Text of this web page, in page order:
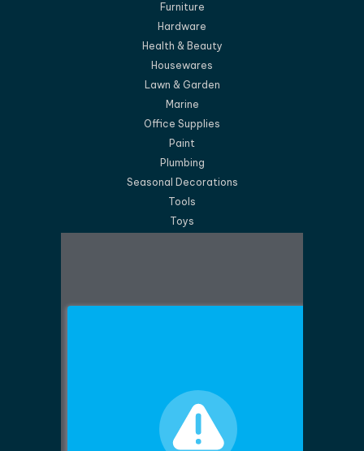
Furniture
Hardware
Health & Beauty
Housewares
Lawn & Garden
Marine
Office Supplies
Paint
Plumbing
Seasonal Decorations
Tools
Toys